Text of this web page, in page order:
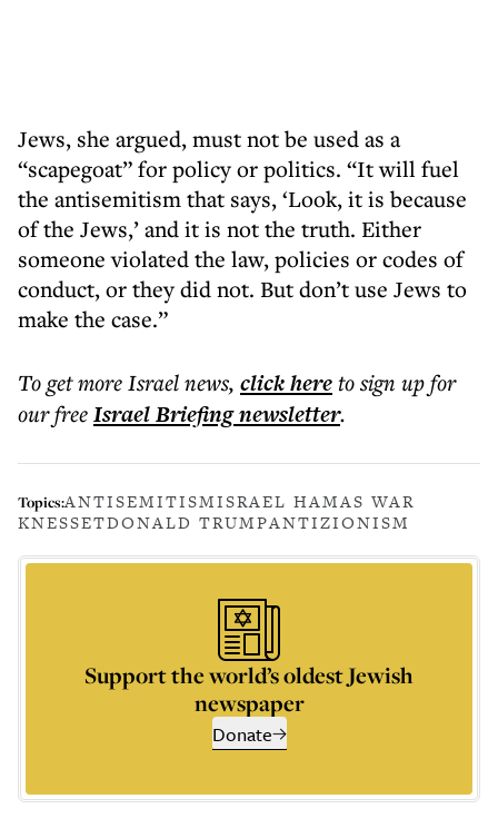
Jews, she argued, must not be used as a
“scapegoat” for policy or politics. “It will fuel
the antisemitism that says, ‘Look, it is because
of the Jews,’ and it is not the truth. Either
someone violated the law, policies or codes of
conduct, or they did not. But don’t use Jews to
make the case.”
To get moreIsrael news, click hereto sign up for
our freeIsrael Briefingnewsletter.
Topics:ANTISEMITISMISRAEL HAMAS WAR
KNESSETDONALD TRUMPANTIZIONISM
Support the world’s oldest Jewish
newspaper
Donate